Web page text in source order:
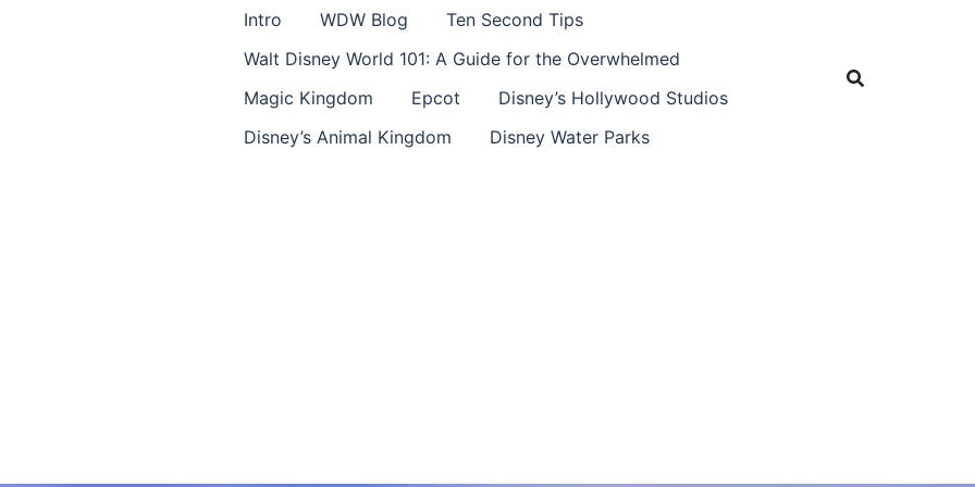
Intro WDW Blog
Ten Second Tips
Walt Disney World 101: A Guide for the Overwhelmed
Magic Kingdom
Epcot
Disney’s Hollywood Studios
Disney’s Animal Kingdom
Disney Water Parks